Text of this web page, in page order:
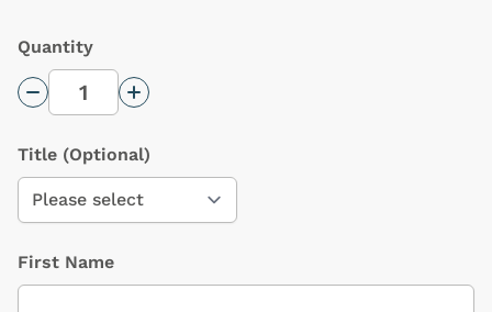
Quantity
Decrease QuantityIncrease Quantity
Title (Optional)
First Name